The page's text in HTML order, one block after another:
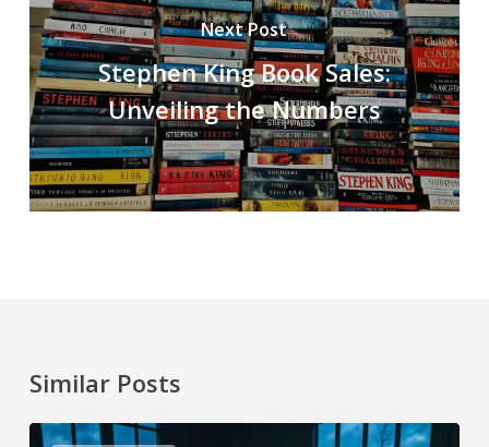
Next Post
Stephen King Book Sales:
Unveiling the Numbers
Similar Posts